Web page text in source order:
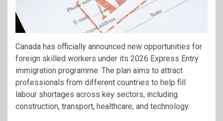
Canada has officially announced new opportunities for
foreign skilled workers under its 2026 Express Entry
immigration programme. The plan aims to attract
professionals from different countries to help fill
labour shortages across key sectors, including
construction, transport, healthcare, and technology.